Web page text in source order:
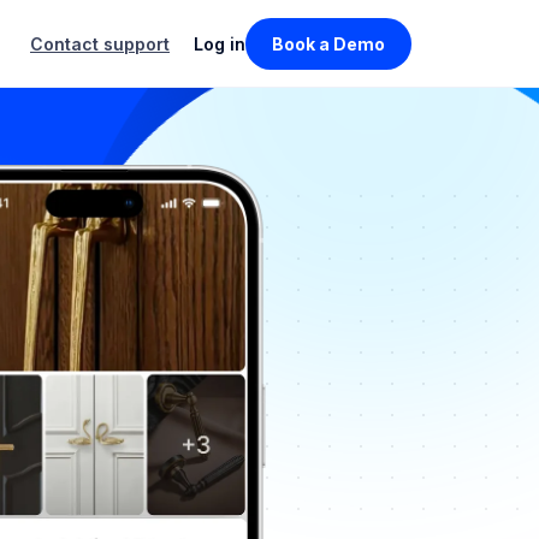
Contact support Log in Book a Demo